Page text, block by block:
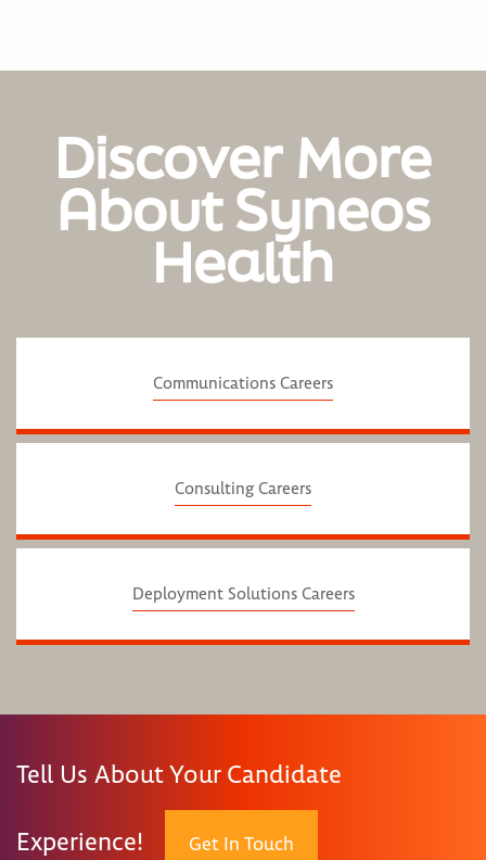
Discover More
About Syneos
Health
Communications Careers
Consulting Careers
Deployment Solutions Careers
Tell Us About Your Candidate
Experience! Get In Touch